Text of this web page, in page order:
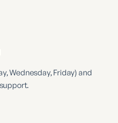
Wednesday, Friday) and